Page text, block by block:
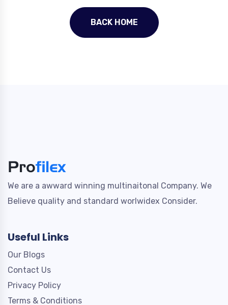
BACK HOME
We are a awward winning multinaitonal Company. We
Believe quality and standard worlwidex Consider.
Useful Links
Our Blogs
Contact Us
Privacy Policy
Terms & Conditions